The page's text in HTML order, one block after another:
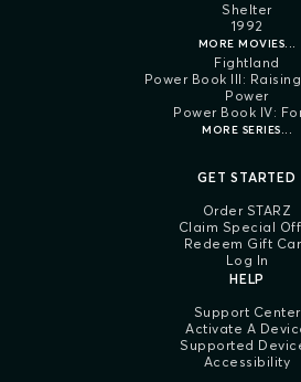
Shelter
1992
MORE MOVIES...
Fightland
Power Book III:
Power
Power Book IV:
MORE SERIES...
GET STARTED
Order STARZ
Claim Special
Redeem Gift
Log In
HELP
Support Center
Activate A
Supported
Accessibility